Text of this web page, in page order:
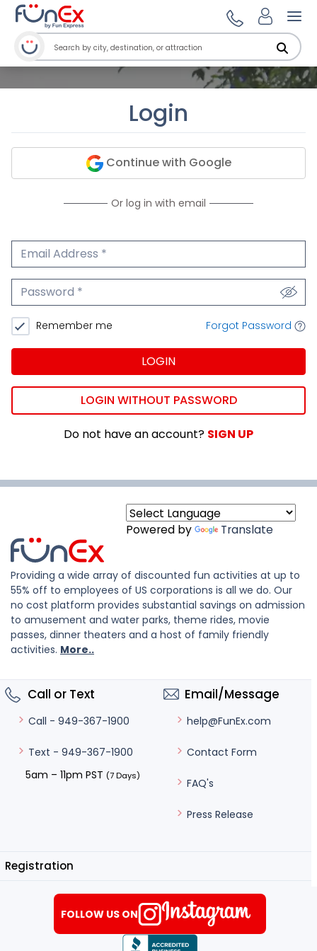
Login
Continue with Google
Or log in with email
Email Address
Password
Remember me Forgot Password
LOGIN
LOGIN WITHOUT PASSWORD
Do not have an account? SIGN UP
Powered by Translate
Providing a wide array of discounted fun activities at up to
55% off to employees of US corporations is all we do. Our
no cost platform provides substantial savings on admission
to amusement and water parks, theme rides, movie
passes, dinner theaters and a host of family friendly
activities. More..
Call or Text
Call - 949-367-1900
Text - 949-367-1900
5am – 11pm PST (7 Days)
Email/Message
help@FunEx.com
Contact Form
FAQ's
Press Release
Registration
FOLLOW US ON